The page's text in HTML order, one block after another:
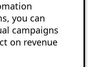
you can
campaigns
on revenue